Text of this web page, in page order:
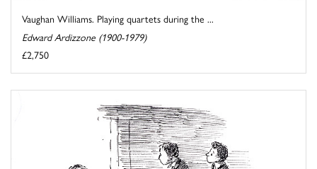
Vaughan Williams. Playing quartets during the ...
Edward Ardizzone (1900-1979)
£2,750